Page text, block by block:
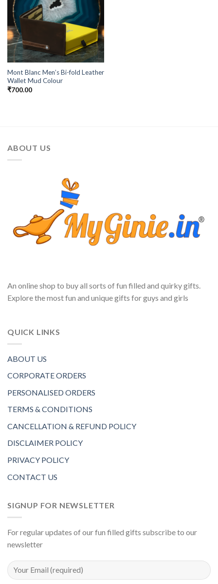
Mont Blanc Men’s Bi-fold Leather
Wallet Mud Colour
₹700.00
ABOUT US
An online shop to buy all sorts of fun filled and quirky gifts.
Explore the most fun and unique gifts for guys and girls
QUICK LINKS
ABOUT US
CORPORATE ORDERS
PERSONALISED ORDERS
TERMS & CONDITIONS
CANCELLATION & REFUND POLICY
DISCLAIMER POLICY
PRIVACY POLICY
CONTACT US
SIGNUP FOR NEWSLETTER
For regular updates of our fun filled gifts subscribe to our
newsletter